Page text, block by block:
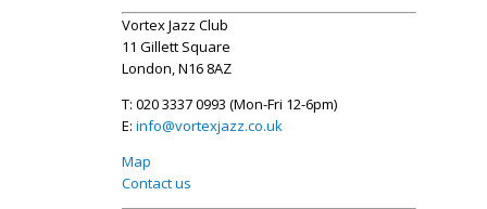
Vortex Jazz Club
11 Gillett Square
London, N16 8AZ
T: 020 3337 0993 (Mon-Fri 12-6pm)
E: info@vortexjazz.co.uk
Map
Contact us